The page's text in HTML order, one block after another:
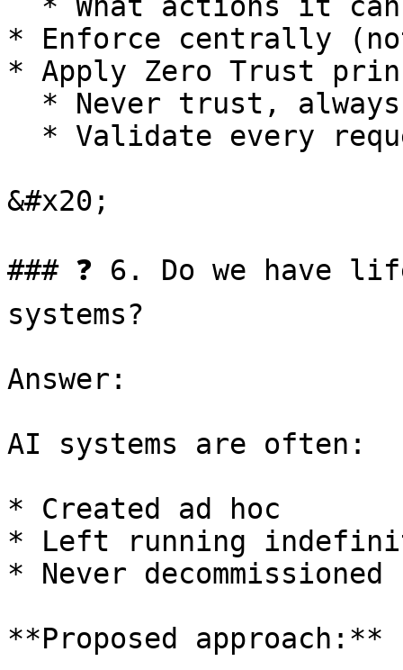
* Enforce centrally
* Apply Zero Trust
&#x20;
### ❓ 6. Do we have
systems?
Answer:
AI systems are often:
* Created ad hoc
* Left running
* Never decommissioned
**Proposed approach:**